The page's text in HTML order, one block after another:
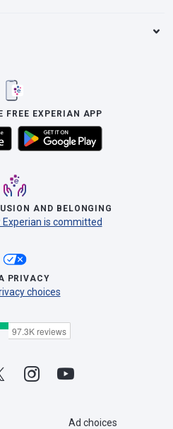
FREE EXPERIAN APP
AND BELONGING
Experian is committed
PRIVACY
choices
Ad choices